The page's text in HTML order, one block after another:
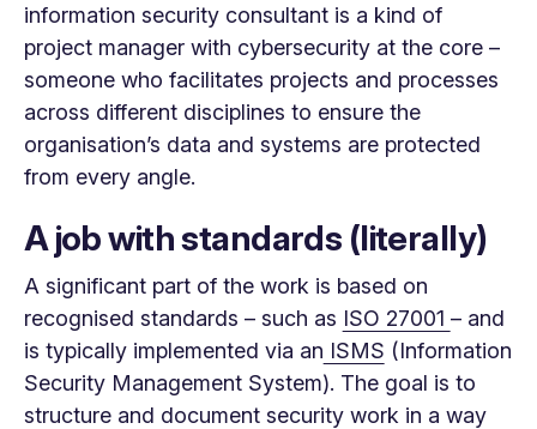
information security consultant is a kind of
project manager with cybersecurity at the core –
someone who facilitates projects and processes
across different disciplines to ensure the
organisation’s data and systems are protected
from every angle.
A job with standards (literally)
A significant part of the work is based on
recognised standards – such as ISO 27001 – and
is typically implemented via an ISMS (Information
Security Management System). The goal is to
structure and document security work in a way